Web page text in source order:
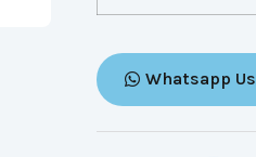
Whatsapp Us